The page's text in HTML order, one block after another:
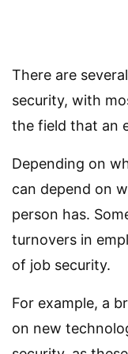
There are
security, with
the field that an
Depending on
can depend on
person has.
turnovers in
of job security.
For example, a
on new